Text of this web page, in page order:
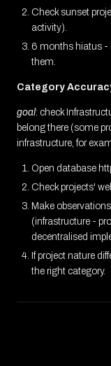
Check sunset
activity).
6 months hiatus -
them.
Category
goal: check
belong there (some
infrastructure, for
Open database
Check projects'
Make
(infrastructure -
decentralised
If project nature
the right category.